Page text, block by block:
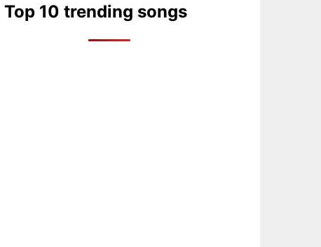
Top 10 trending songs